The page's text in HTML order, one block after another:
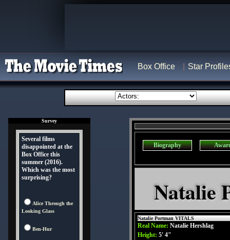
Box Office Star
Survey
Several films
disappointed at the
Box Office this
summer (2016).
Which was the most
surprising?
Alice Through the
Looking Glass
Ben-Hur
Biography
Natalie
Natalie Portman VITALS
Real Name: Natalie Hershlag
Height: 5' 4"